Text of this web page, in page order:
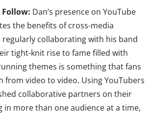
Follow: Dan’s presence on YouTube
the benefits of cross-media
collaborating with his band
tight-knit rise to fame filled with
themes is something that fans
from video to video. Using YouTubers
collaborative partners on their
in more than one audience at a time,